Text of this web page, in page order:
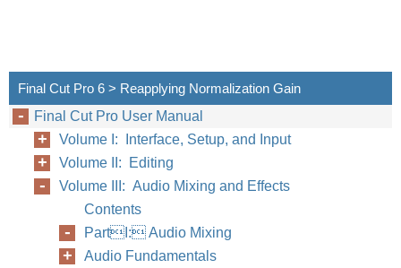
Final Cut Pro 6 > Reapplying Normalization Gain
Final Cut Pro User Manual
Volume I: Interface, Setup, and Input
Volume II: Editing
Volume III: Audio Mixing and Effects
Contents
PartI: Audio Mixing
Audio Fundamentals